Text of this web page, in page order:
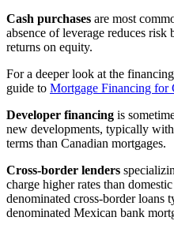
Cash purchases are most
absence of leverage reduces
returns on equity.
For a deeper look at the
guide to Mortgage Financing for
Developer financing is
new developments, typically
terms than Canadian mortgages.
Cross-border lenders
charge higher rates than
denominated cross-border
denominated Mexican bank